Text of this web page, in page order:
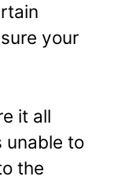
your
it all
unable to
the